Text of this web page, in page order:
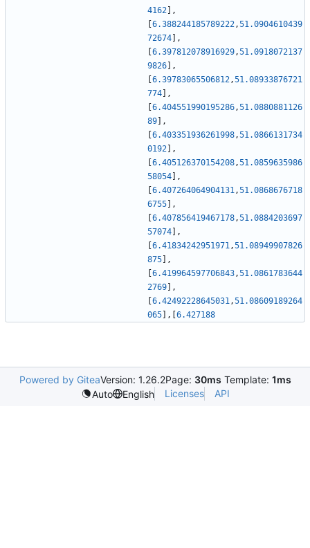
4162
,
6.388244185789222,51.0904610439
72674
,
6.397812078916929,51.0918072137
9826
,
6.39783065506812,51.08933876721
774
,
6.404551990195286,51.0880881126
89
,
6.403351936261998,51.0866131734
0192
,
6.405126370154208,51.0859635986
58054
,
6.407264064904131,51.0868676718
6755
,
6.407856419467178,51.0884203697
57074
,
6.41834242951971,51.08949907826
875
,
6.419964597706843,51.0861783644
2769
,
6.42492228645031,51.08609189264
065
, 6.427188
Powered by GiteaVersion: 1.26.2Page: 30ms Template: 1ms
Auto
English Licenses API